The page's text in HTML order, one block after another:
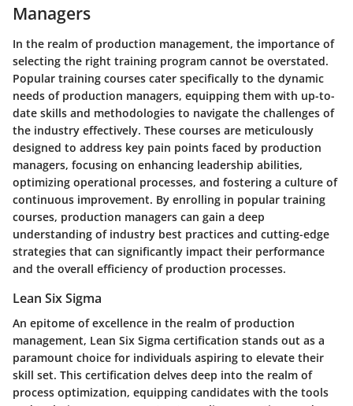
Managers
In the realm of production management, the importance of
selecting the right training program cannot be overstated.
Popular training courses cater specifically to the dynamic
needs of production managers, equipping them with up-to-
date skills and methodologies to navigate the challenges of
the industry effectively. These courses are meticulously
designed to address key pain points faced by production
managers, focusing on enhancing leadership abilities,
optimizing operational processes, and fostering a culture of
continuous improvement. By enrolling in popular training
courses, production managers can gain a deep
understanding of industry best practices and cutting-edge
strategies that can significantly impact their performance
and the overall efficiency of production processes.
Lean Six Sigma
An epitome of excellence in the realm of production
management, Lean Six Sigma certification stands out as a
paramount choice for individuals aspiring to elevate their
skill set. This certification delves deep into the realm of
process optimization, equipping candidates with the tools